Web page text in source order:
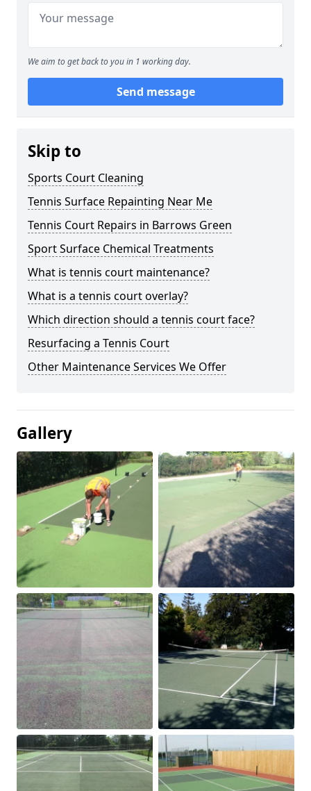
We aim to get back to you in 1 working day.
Send message
Skip to
Sports Court Cleaning
Tennis Surface Repainting Near Me
Tennis Court Repairs in Barrows Green
Sport Surface Chemical Treatments
What is tennis court maintenance?
What is a tennis court overlay?
Which direction should a tennis court face?
Resurfacing a Tennis Court
Other Maintenance Services We Offer
Gallery